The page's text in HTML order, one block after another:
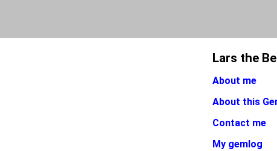
Lars the
About me
About this
Contact me
My gemlog